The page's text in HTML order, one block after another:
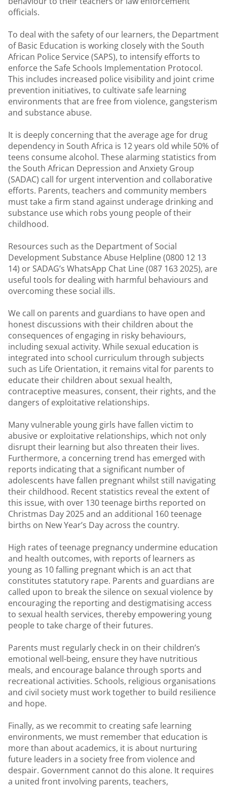
officials.
To deal with the safety of our learners, the Department
of Basic Education is working closely with the South
African Police Service (SAPS), to intensify efforts to
enforce the Safe Schools Implementation Protocol.
This includes increased police visibility and joint crime
prevention initiatives, to cultivate safe learning
environments that are free from violence, gangsterism
and substance abuse.
It is deeply concerning that the average age for drug
dependency in South Africa is 12 years old while 50% of
teens consume alcohol. These alarming statistics from
the South African Depression and Anxiety Group
(SADAC) call for urgent intervention and collaborative
efforts. Parents, teachers and community members
must take a firm stand against underage drinking and
substance use which robs young people of their
childhood.
Resources such as the Department of Social
Development Substance Abuse Helpline (0800 12 13
14) or SADAG’s WhatsApp Chat Line (087 163 2025), are
useful tools for dealing with harmful behaviours and
overcoming these social ills.
We call on parents and guardians to have open and
honest discussions with their children about the
consequences of engaging in risky behaviours,
including sexual activity. While sexual education is
integrated into school curriculum through subjects
such as Life Orientation, it remains vital for parents to
educate their children about sexual health,
contraceptive measures, consent, their rights, and the
dangers of exploitative relationships.
Many vulnerable young girls have fallen victim to
abusive or exploitative relationships, which not only
disrupt their learning but also threaten their lives.
Furthermore, a concerning trend has emerged with
reports indicating that a significant number of
adolescents have fallen pregnant whilst still navigating
their childhood. Recent statistics reveal the extent of
this issue, with over 130 teenage births reported on
Christmas Day 2025 and an additional 160 teenage
births on New Year’s Day across the country.
High rates of teenage pregnancy undermine education
and health outcomes, with reports of learners as
young as 10 falling pregnant which is an act that
constitutes statutory rape. Parents and guardians are
called upon to break the silence on sexual violence by
encouraging the reporting and destigmatising access
to sexual health services, thereby empowering young
people to take charge of their futures.
Parents must regularly check in on their children’s
emotional well-being, ensure they have nutritious
meals, and encourage balance through sports and
recreational activities. Schools, religious organisations
and civil society must work together to build resilience
and hope.
Finally, as we recommit to creating safe learning
environments, we must remember that education is
more than about academics, it is about nurturing
future leaders in a society free from violence and
despair. Government cannot do this alone. It requires
a united front involving parents, teachers,